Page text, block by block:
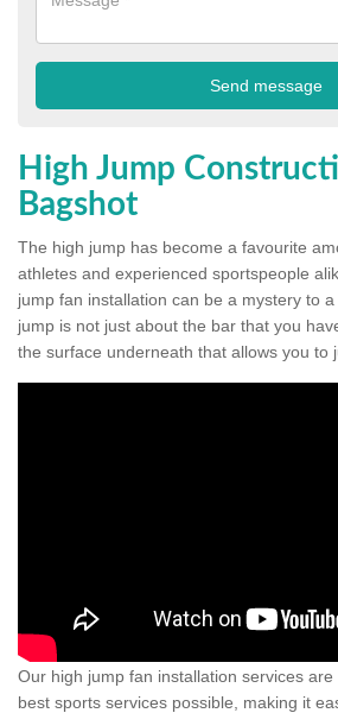
High Jump
Bagshot
The high jump has become a favourite
athletes and experienced sportspeople
jump fan installation can be a mystery to
jump is not just about the bar that you
the surface underneath that allows you to
Our high jump fan installation services
best sports services possible, making it